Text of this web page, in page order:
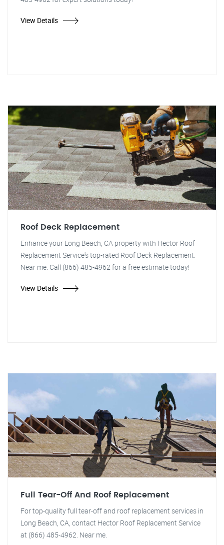
View Details
Roof Deck Replacement
Enhance your Long Beach, CA property with Hector Roof
Replacement Service's top-rated Roof Deck Replacement.
Near me. Call (866) 485-4962 for a free estimate today!
View Details
Full Tear-Off And Roof Replacement
For top-quality full tear-off and roof replacement services in
Long Beach, CA, contact Hector Roof Replacement Service
at (866) 485-4962. Near me.